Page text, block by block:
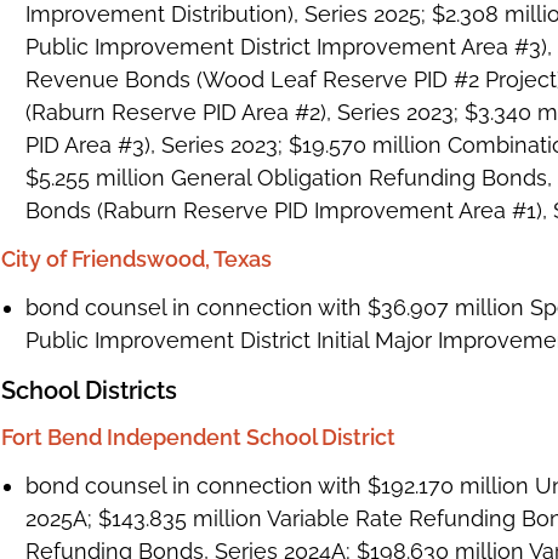
Improvement Distribution), Series 2025; $2.308
Public Improvement District Improvement Area
Revenue Bonds (Wood Leaf Reserve PID #2
(Raburn Reserve PID Area #2), Series 2023;
PID Area #3), Series 2023; $19.570 million
$5.255 million General Obligation Refunding
Bonds (Raburn Reserve PID Improvement Area #1),
City of Friendswood, Texas
bond counsel in connection with $36.907 million
Public Improvement District Initial Major
School Districts
Fort Bend Independent School District
bond counsel in connection with $192.170 million
2025A; $143.835 million Variable Rate Refunding
Refunding Bonds, Series 2024A; $198.630 million